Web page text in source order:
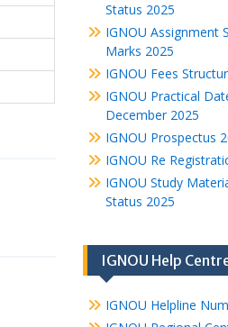
Status 2025
IGNOU Assignment
Marks 2025
IGNOU Fees
IGNOU Practical
December 2025
IGNOU Prospectus
IGNOU Re
IGNOU Study
Status 2025
IGNOU Help
IGNOU Helpline